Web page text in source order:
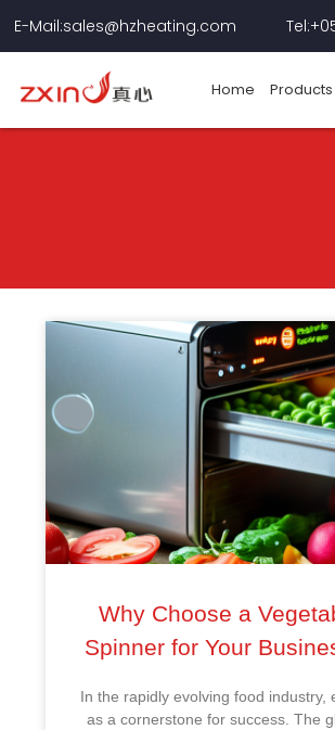
E-Mail:sales@hzheating.com
Home Products
Why Choose a
Spinner for Your
In the rapidly evolving food industry,
as a cornerstone for success. The